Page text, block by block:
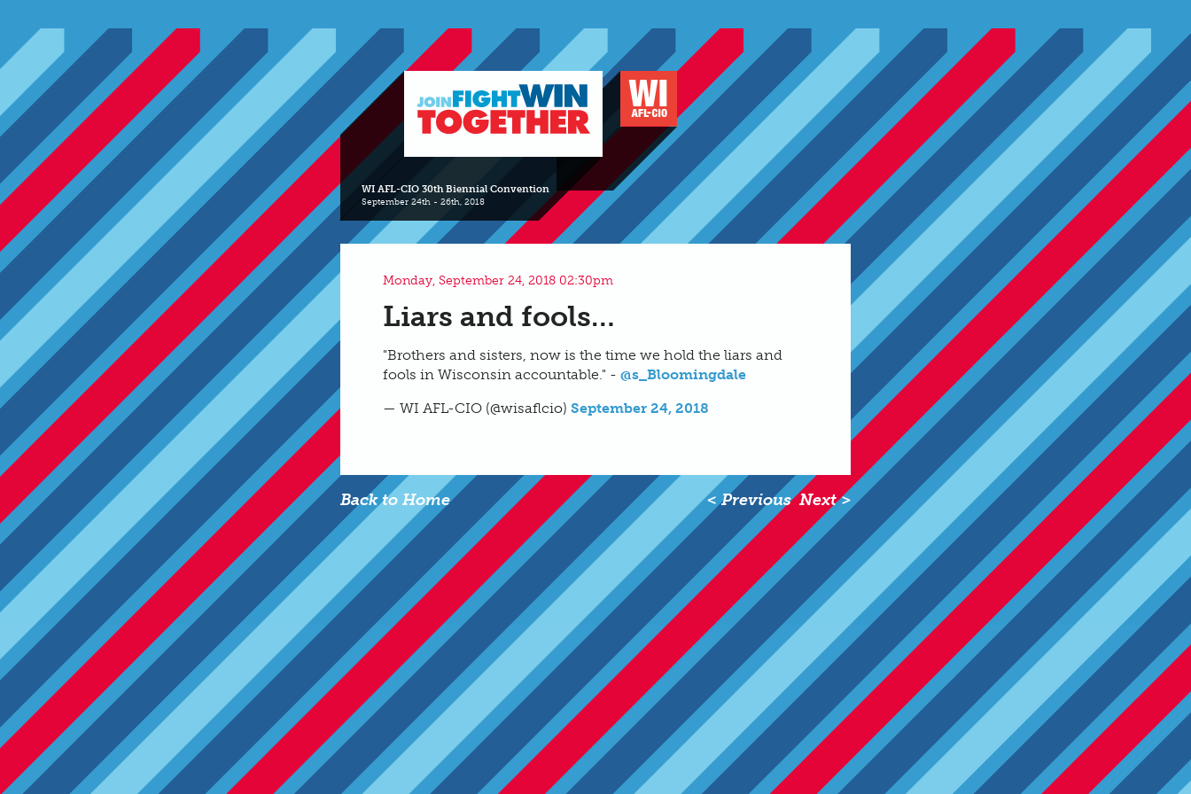
WI AFL-CIO 30th Biennial Convention
September 24th - 26th, 2018
Monday, September 24, 2018 02:30pm
Liars and fools…
"Brothers and sisters, now is the time we hold the liars and
fools in Wisconsin accountable." - @s_Bloomingdale
— WI AFL-CIO (@wisaflcio) September 24, 2018
Back to Home Next >
< Previous